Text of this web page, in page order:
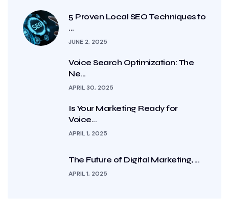
5 Proven Local SEO Techniques to
...
JUNE 2, 2025
Voice Search Optimization: The
Ne...
APRIL 30, 2025
Is Your Marketing Ready for
Voice...
APRIL 1, 2025
The Future of Digital Marketing, ...
APRIL 1, 2025